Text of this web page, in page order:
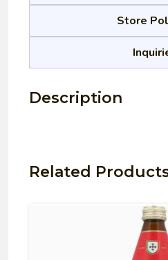
Store
Description
Related